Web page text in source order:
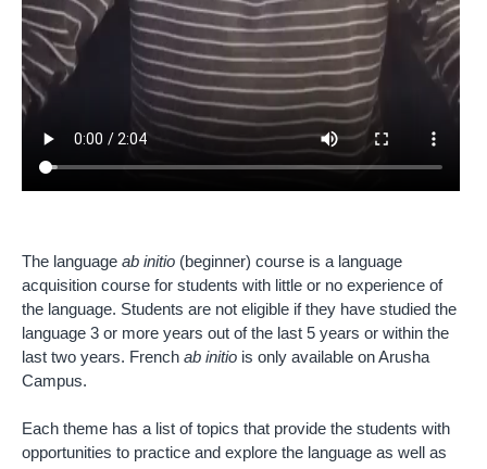
The language ab initio (beginner) course is a language
acquisition course for students with little or no experience of
the language. Students are not eligible if they have studied the
language 3 or more years out of the last 5 years or within the
last two years. French ab initio is only available on Arusha
Campus.
Each theme has a list of topics that provide the students with
opportunities to practice and explore the language as well as